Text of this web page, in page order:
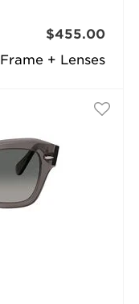
Frame + Lenses
$455.00